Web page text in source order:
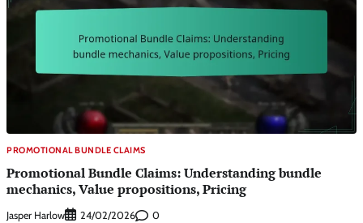
PROMOTIONAL BUNDLE CLAIMS
Promotional Bundle Claims: Understanding bundle
mechanics, Value propositions, Pricing
Jasper Harlow 24/02/2026 0